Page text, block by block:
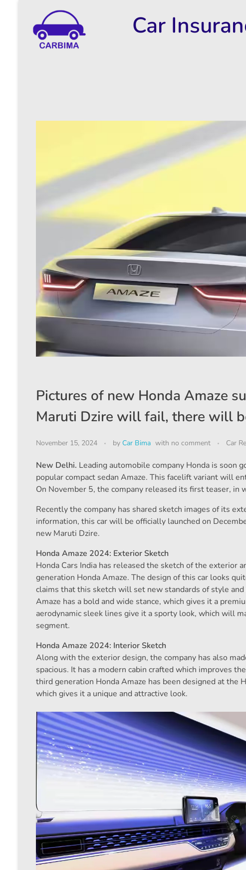
Car
Pictures of new Honda Amaze
Maruti Dzire will fail, there will
November 15, 2024 by Car Bima with no comment Car
New Delhi. Leading automobile company Honda is soon
popular compact sedan Amaze. This facelift variant will
On November 5, the company released its first teaser, in
Recently the company has shared sketch images of its
information, this car will be officially launched on
new Maruti Dzire.
Honda Amaze 2024: Exterior Sketch
Honda Cars India has released the sketch of the exterior
generation Honda Amaze. The design of this car looks
claims that this sketch will set new standards of style
Amaze has a bold and wide stance, which gives it a
aerodynamic sleek lines give it a sporty look, which will
segment.
Honda Amaze 2024: Interior Sketch
Along with the exterior design, the company has also
spacious. It has a modern cabin crafted which improves
third generation Honda Amaze has been designed at the
which gives it a unique and attractive look.